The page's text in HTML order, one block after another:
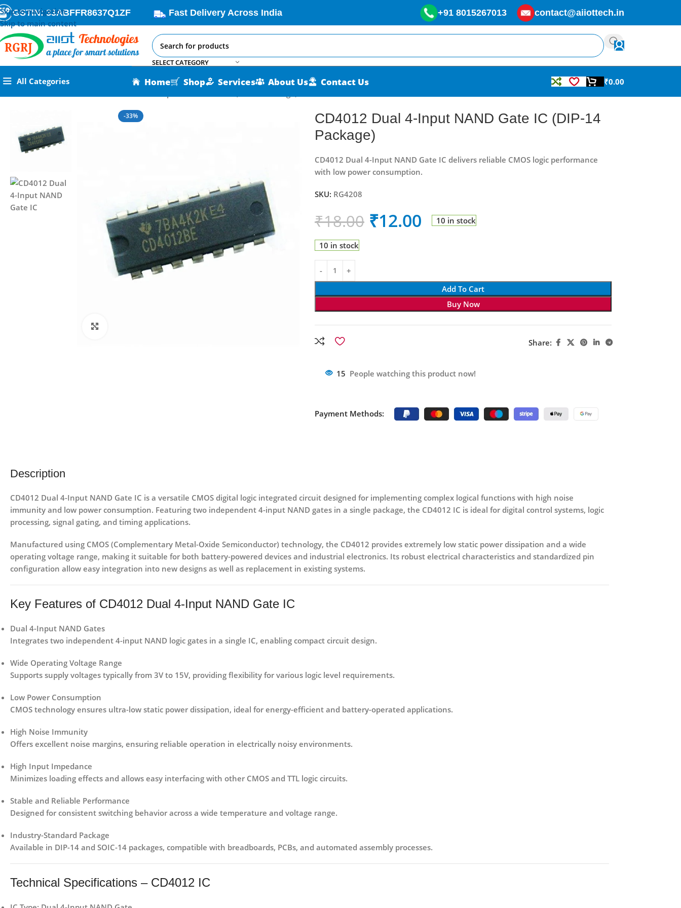
Skip to navigation
Skip to main content
GSTIN: 33ABFFR8637Q1ZF Fast Delivery Across India +91 8015267013 contact@aiiottech.in
SELECT CATEGORY
All Categories Home Shop Services About Us Contact Us ₹0.00
-33%
CD4012 Dual 4-Input NAND Gate IC (DIP-14
Package)
CD4012 Dual 4-Input NAND Gate IC delivers reliable CMOS logic performance
with low power consumption.
SKU: RG4208
₹18.00 ₹12.00 10 in stock
10 in stock
Add To Cart
Buy Now
Share:
15 People watching this product now!
Payment Methods:
Description
CD4012 Dual 4-Input NAND Gate IC is a versatile CMOS digital logic integrated circuit designed for implementing complex logical functions with high noise
immunity and low power consumption. Featuring two independent 4-input NAND gates in a single package, the CD4012 IC is ideal for digital control systems, logic
processing, signal gating, and timing applications.
Manufactured using CMOS (Complementary Metal-Oxide Semiconductor) technology, the CD4012 provides extremely low static power dissipation and a wide
operating voltage range, making it suitable for both battery-powered devices and industrial electronics. Its robust electrical characteristics and standardized pin
configuration allow easy integration into new designs as well as replacement in existing systems.
Key Features of CD4012 Dual 4-Input NAND Gate IC
Dual 4-Input NAND Gates
Integrates two independent 4-input NAND logic gates in a single IC, enabling compact circuit design.
Wide Operating Voltage Range
Supports supply voltages typically from 3V to 15V, providing flexibility for various logic level requirements.
Low Power Consumption
CMOS technology ensures ultra-low static power dissipation, ideal for energy-efficient and battery-operated applications.
High Noise Immunity
Offers excellent noise margins, ensuring reliable operation in electrically noisy environments.
High Input Impedance
Minimizes loading effects and allows easy interfacing with other CMOS and TTL logic circuits.
Stable and Reliable Performance
Designed for consistent switching behavior across a wide temperature and voltage range.
Industry-Standard Package
Available in DIP-14 and SOIC-14 packages, compatible with breadboards, PCBs, and automated assembly processes.
Technical Specifications – CD4012 IC